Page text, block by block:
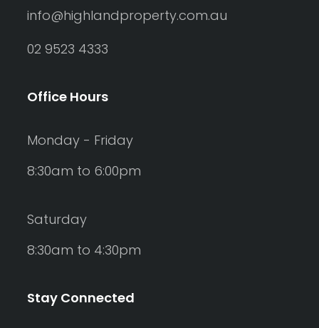
info@highlandproperty.com.au
02 9523 4333
Office Hours
Monday - Friday
8:30am to 6:00pm
Saturday
8:30am to 4:30pm
Stay Connected